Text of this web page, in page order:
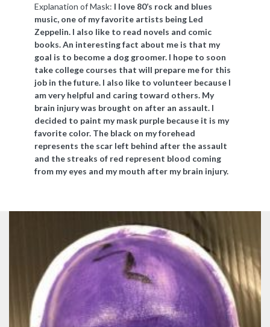
Explanation of Mask: ​ I love 80’s rock and blues
music, one of my favorite artists being Led
Zeppelin. I also like to read novels and comic
books. An interesting fact about me is that my
goal is to become a dog groomer. I hope to soon
take college courses that will prepare me for this
job in the future. I also like to volunteer because I
am very helpful and caring toward others. My
brain injury was brought on after an assault. I
decided to paint my mask purple because it is my
favorite color. The black on my forehead
represents the scar left behind after the assault
and the streaks of red represent blood coming
from my eyes and my mouth after my brain injury.